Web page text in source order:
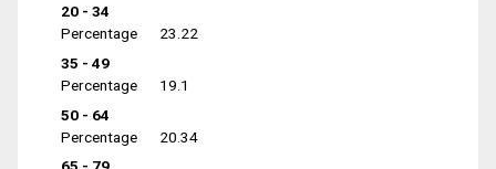
20 - 34
Percentage
23.22
35 - 49
Percentage
19.1
50 - 64
Percentage
20.34